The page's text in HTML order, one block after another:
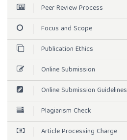
Peer Review Process
Focus and Scope
Publication Ethics
Online Submission
Online Submission Guidelines
Plagiarism Check
Article Processing Charge